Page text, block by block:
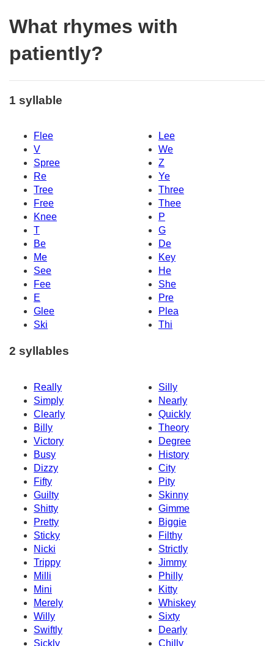
What rhymes with
patiently?
1 syllable
Flee
Lee
V
We
Spree
Z
Re
Ye
Tree
Three
Free
Thee
Knee
P
T
G
Be
De
Me
Key
See
He
Fee
She
E
Pre
Glee
Plea
Ski
Thi
2 syllables
Really
Silly
Simply
Nearly
Clearly
Quickly
Billy
Theory
Victory
Degree
Busy
History
Dizzy
City
Fifty
Pity
Guilty
Skinny
Shitty
Gimme
Pretty
Biggie
Sticky
Filthy
Nicki
Strictly
Trippy
Jimmy
Milli
Philly
Mini
Kitty
Merely
Whiskey
Willy
Sixty
Swiftly
Dearly
Sickly
Chilly